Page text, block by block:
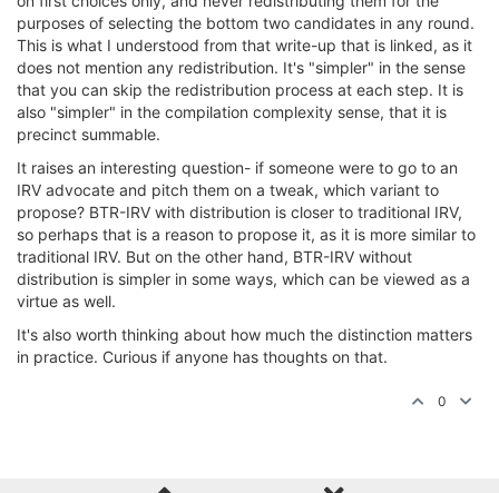
purposes of selecting the bottom two candidates in any round.
This is what I understood from that write-up that is linked, as it
does not mention any redistribution. It's "simpler" in the sense
that you can skip the redistribution process at each step. It is
also "simpler" in the compilation complexity sense, that it is
precinct summable.
It raises an interesting question- if someone were to go to an
IRV advocate and pitch them on a tweak, which variant to
propose? BTR-IRV with distribution is closer to traditional IRV,
so perhaps that is a reason to propose it, as it is more similar to
traditional IRV. But on the other hand, BTR-IRV without
distribution is simpler in some ways, which can be viewed as a
virtue as well.
It's also worth thinking about how much the distinction matters
in practice. Curious if anyone has thoughts on that.
0